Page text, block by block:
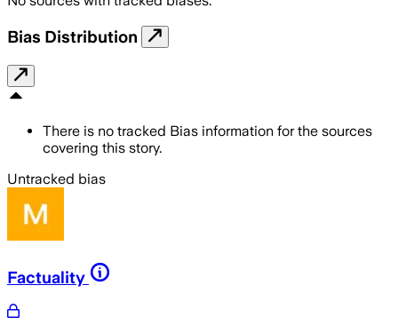
Bias Distribution
There is no tracked Bias information for the sources
covering this story.
Untracked bias
Factuality